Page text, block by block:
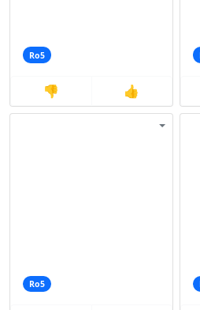
Ro5
👎 👍
Ro5